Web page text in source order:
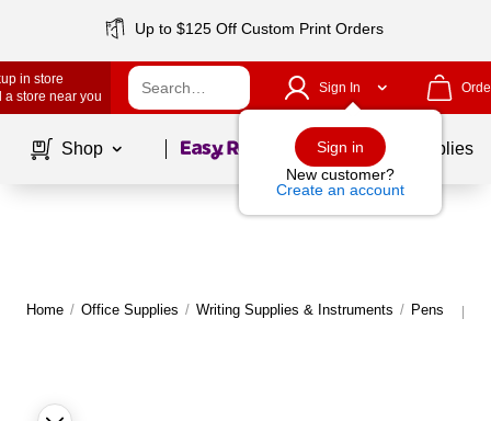
Up to $125 Off Custom Print Orders
in store
a store near you
Sign In
Sign in
New customer?
Create an account
Shop Page1of School Supplies
Home / Office Supplies / Writing Supplies & Instruments / Pens |